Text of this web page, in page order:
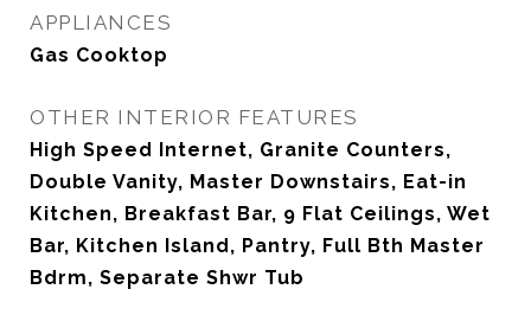
APPLIANCES
Gas Cooktop
OTHER INTERIOR FEATURES
High Speed Internet, Granite Counters,
Double Vanity, Master Downstairs, Eat-in
Kitchen, Breakfast Bar, 9 Flat Ceilings, Wet
Bar, Kitchen Island, Pantry, Full Bth Master
Bdrm, Separate Shwr Tub